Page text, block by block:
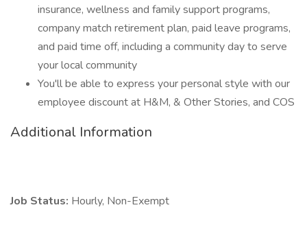
insurance, wellness and family support programs,
company match retirement plan, paid leave programs,
and paid time off, including a community day to serve
your local community
You'll be able to express your personal style with our
employee discount at H&M, & Other Stories, and COS
Additional Information
Job Status: Hourly, Non-Exempt